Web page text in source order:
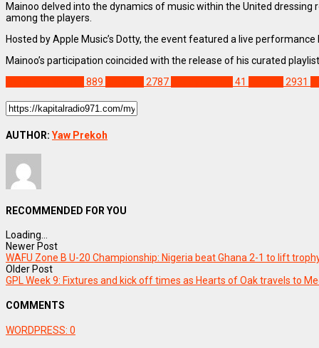
Mainoo delved into the dynamics of music within the United
among the players.
Hosted by Apple Music’s Dotty, the event featured a live
Mainoo’s participation coincided with the release of his curated
889 2787 41 2931
AUTHOR: Yaw Prekoh
RECOMMENDED FOR YOU
Loading...
Newer Post
WAFU Zone B U-20 Championship: Nigeria beat Ghana 2-1 to lift
Older Post
GPL Week 9: Fixtures and kick off times as Hearts of Oak travels to
COMMENTS
WORDPRESS: 0